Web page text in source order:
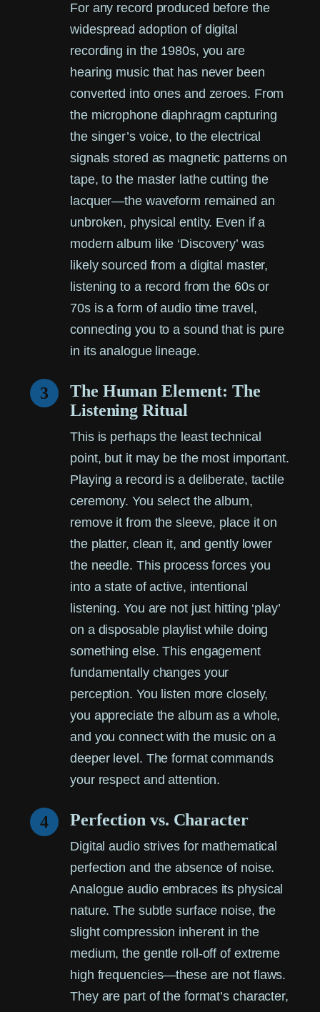
For any record produced before the
widespread adoption of digital
recording in the 1980s, you are
hearing music that has never been
converted into ones and zeroes. From
the microphone diaphragm capturing
the singer’s voice, to the electrical
signals stored as magnetic patterns on
tape, to the master lathe cutting the
lacquer—the waveform remained an
unbroken, physical entity. Even if a
modern album like ‘Discovery’ was
likely sourced from a digital master,
listening to a record from the 60s or
70s is a form of audio time travel,
connecting you to a sound that is pure
in its analogue lineage.
3
The Human Element: The
Listening Ritual
This is perhaps the least technical
point, but it may be the most important.
Playing a record is a deliberate, tactile
ceremony. You select the album,
remove it from the sleeve, place it on
the platter, clean it, and gently lower
the needle. This process forces you
into a state of active, intentional
listening. You are not just hitting ‘play’
on a disposable playlist while doing
something else. This engagement
fundamentally changes your
perception. You listen more closely,
you appreciate the album as a whole,
and you connect with the music on a
deeper level. The format commands
your respect and attention.
4 Perfection vs. Character
Digital audio strives for mathematical
perfection and the absence of noise.
Analogue audio embraces its physical
nature. The subtle surface noise, the
slight compression inherent in the
medium, the gentle roll-off of extreme
high frequencies—these are not flaws.
They are part of the format’s character,